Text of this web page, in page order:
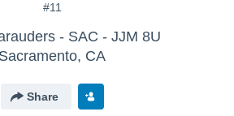
#11
- SAC - JJM 8U
Sacramento, CA
Share